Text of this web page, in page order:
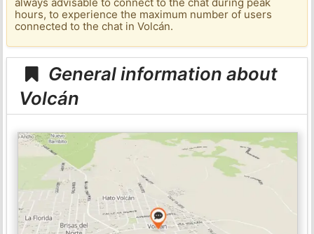
always advisable to connect to the chat during peak
hours, to experience the maximum number of users
connected to the chat in Volcán.
General information about
Volcán